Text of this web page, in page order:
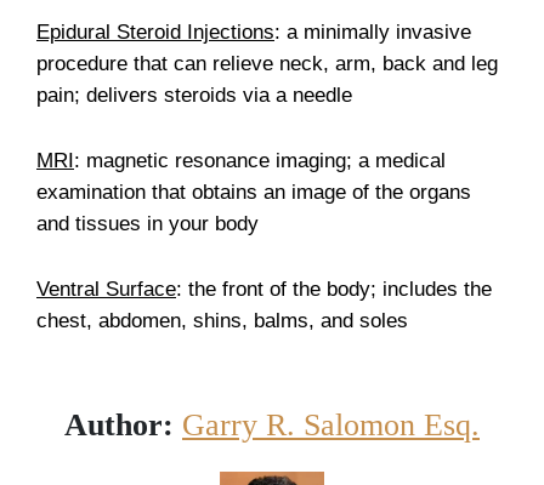
Epidural Steroid Injections: a minimally invasive
procedure that can relieve neck, arm, back and leg
pain; delivers steroids via a needle
MRI: magnetic resonance imaging; a medical
examination that obtains an image of the organs
and tissues in your body
Ventral Surface: the front of the body; includes the
chest, abdomen, shins, balms, and soles
Author: Garry R. Salomon Esq.